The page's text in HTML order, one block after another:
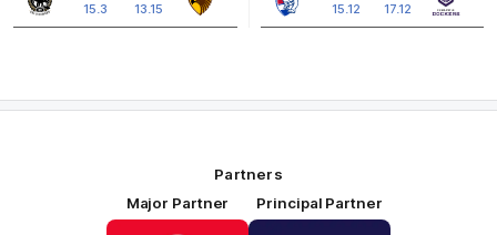
15.3 13.15 15.12 17.12
Partners
Major Partner
Principal Partner